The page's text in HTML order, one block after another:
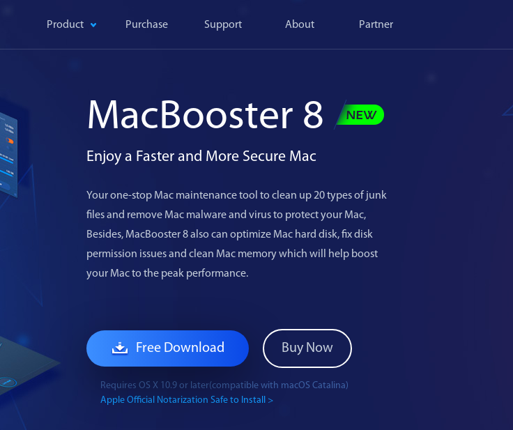
Product Purchase Support About Partner
MacBooster 8
Enjoy a Faster and More Secure Mac
Your one-stop Mac maintenance tool to clean up 20 types of junk
files and remove Mac malware and virus to protect your Mac,
Besides, MacBooster 8 also can optimize Mac hard disk, fix disk
permission issues and clean Mac memory which will help boost
your Mac to the peak performance.
Free Download Buy Now
Requires OS X 10.9 or later(compatible with macOS Catalina)
Apple Official Notarization Safe to Install >